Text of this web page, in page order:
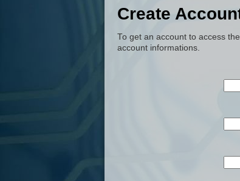
Create
To get an account to access
account informations.